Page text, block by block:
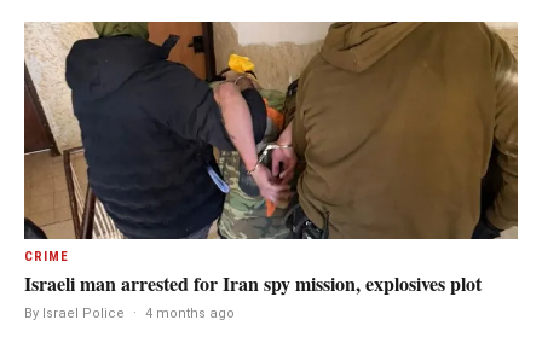
CRIME
Israeli man arrested for Iran spy mission, explosives plot
By Israel Police · 4 months ago